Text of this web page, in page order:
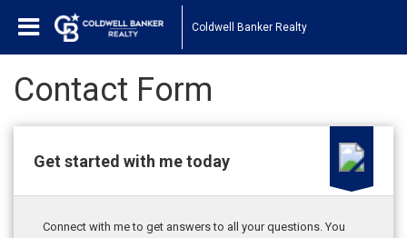
Coldwell Banker Realty
Contact Form
Get started with me today
Connect with me to get answers to all your questions. You